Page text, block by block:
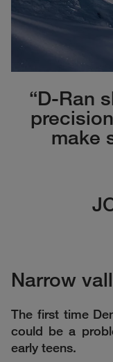
“D-Ran
make
Narrow
The first time
could be a
early teens.